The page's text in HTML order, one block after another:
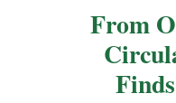
From